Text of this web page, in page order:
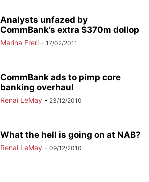
Analysts unfazed by
CommBank’s extra $370m dollop
Marina Freri - 17/02/2011
CommBank ads to pimp core
banking overhaul
Renai LeMay - 23/12/2010
What the hell is going on at NAB?
Renai LeMay - 09/12/2010